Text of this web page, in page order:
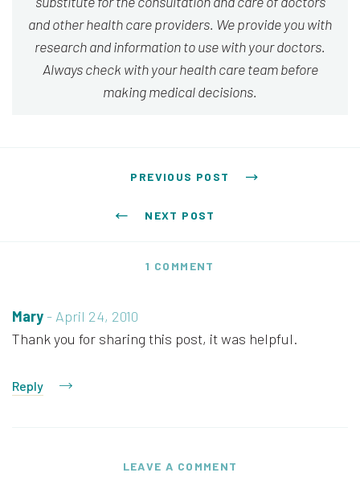
and other health care providers. We provide you with
research and information to use with your doctors.
Always check with your health care team before
making medical decisions.
PREVIOUS POST
NEXT POST
1 COMMENT
Mary-April 24, 2010
Thank you for sharing this post, it was helpful.
Reply
LEAVE A COMMENT